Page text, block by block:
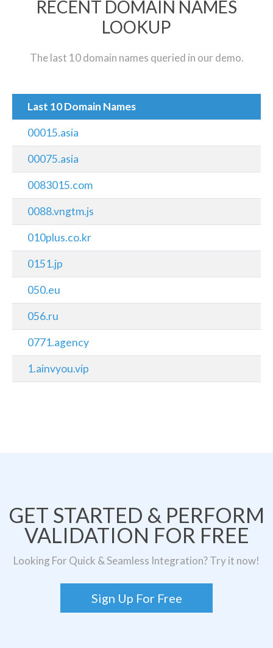
RECENT DOMAIN NAMES
LOOKUP
The last 10 domain names queried in our demo.
Last 10 Domain Names
00015.asia
00075.asia
0083015.com
0088.vngtm.js
010plus.co.kr
0151.jp
050.eu
056.ru
0771.agency
1.ainvyou.vip
GET STARTED & PERFORM
VALIDATION FOR FREE
Looking For Quick & Seamless Integration? Try it now!
Sign Up For Free